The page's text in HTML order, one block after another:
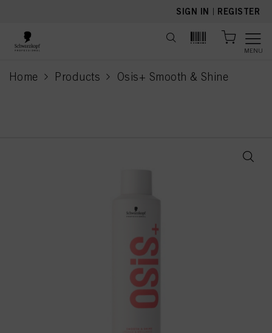
SIGN IN | REGISTER
MENU
Home Products Osis+ Smooth & Shine
current page